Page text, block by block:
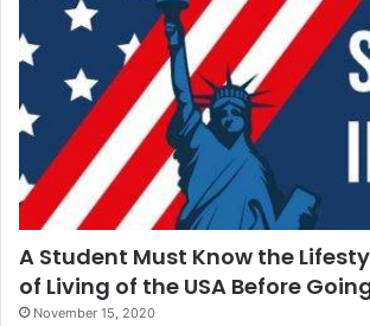
A Student Must Know the
of Living of the USA Before
November 15, 2020